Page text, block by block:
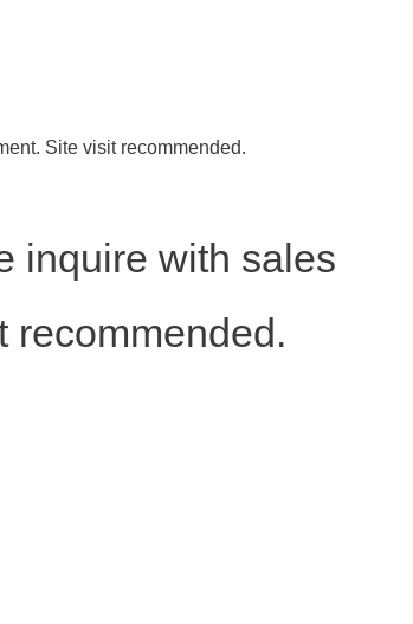
Site visit recommended.
inquire with sales
recommended.